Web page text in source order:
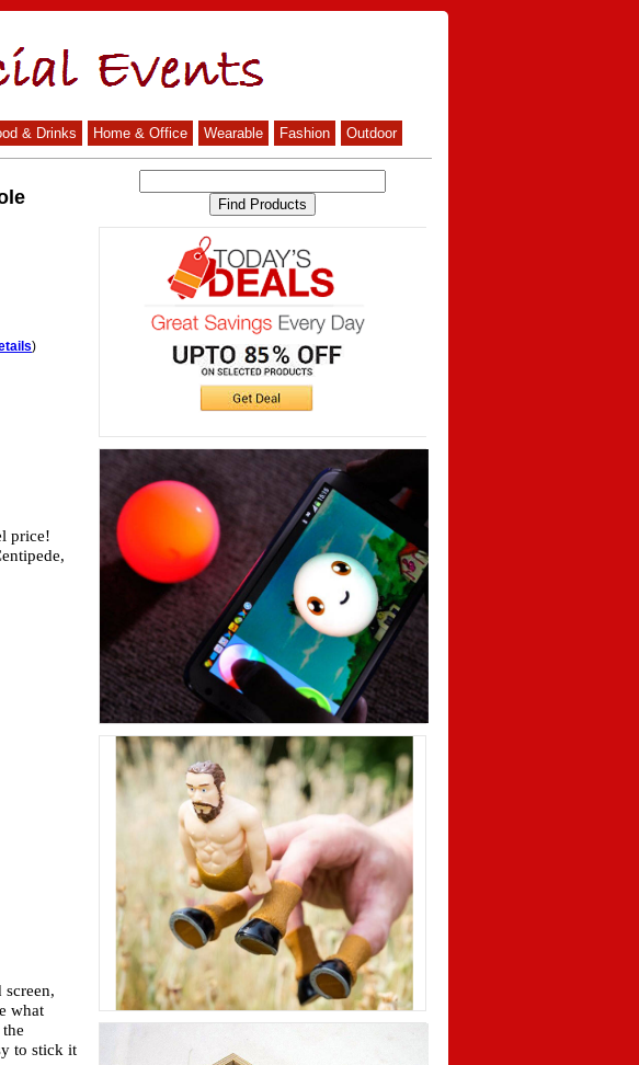
& Drinks Home & Office Wearable Fashion Outdoor
)
price!
what
to stick it